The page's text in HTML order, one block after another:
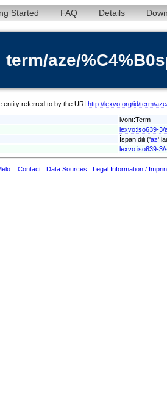
Started FAQ Details
aze/
entity referred to by the URI http://lexvo.org/id/term/
lvont:Term
lexvo:iso639-3/
İspan dili ('az'
lexvo:iso639-3/
Contact Data Sources Legal Information /